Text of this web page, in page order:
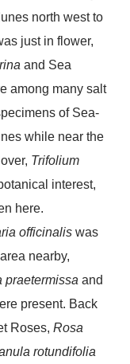
north west to
just in flower,
and Sea
among many salt
of Sea-
while near the
Trifolium
interest,
here.
officinalis was
nearby,
praetermissa and
present. Back
Roses, Rosa
rotundifolia